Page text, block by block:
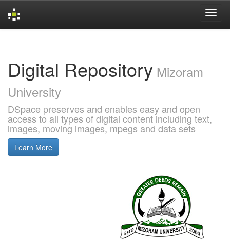
Digital Repository Mizoram
University
DSpace preserves and enables easy and open
access to all types of digital content including text,
images, moving images, mpegs and data sets
Learn More